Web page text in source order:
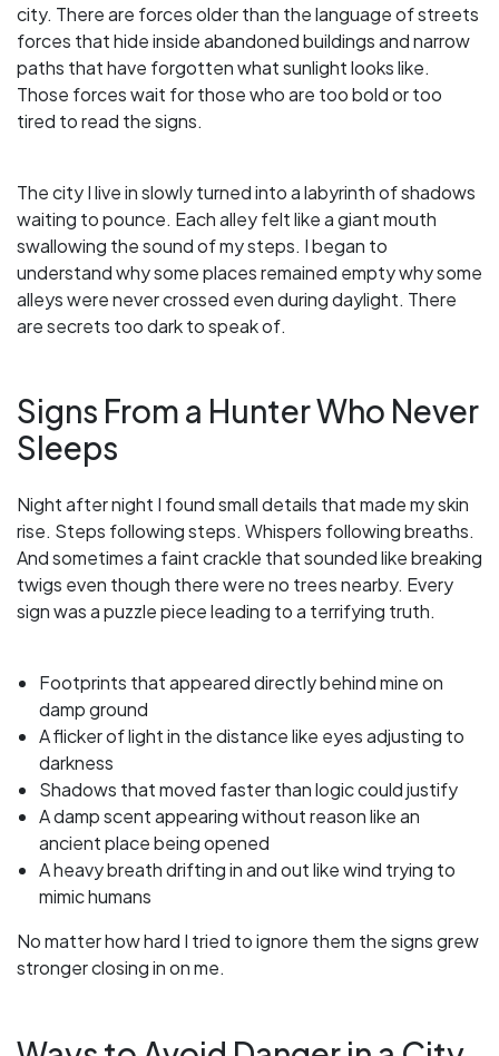
city. There are forces older than the language of streets
forces that hide inside abandoned buildings and narrow
paths that have forgotten what sunlight looks like.
Those forces wait for those who are too bold or too
tired to read the signs.
The city I live in slowly turned into a labyrinth of shadows
waiting to pounce. Each alley felt like a giant mouth
swallowing the sound of my steps. I began to
understand why some places remained empty why some
alleys were never crossed even during daylight. There
are secrets too dark to speak of.
Signs From a Hunter Who Never
Sleeps
Night after night I found small details that made my skin
rise. Steps following steps. Whispers following breaths.
And sometimes a faint crackle that sounded like breaking
twigs even though there were no trees nearby. Every
sign was a puzzle piece leading to a terrifying truth.
Footprints that appeared directly behind mine on
damp ground
A flicker of light in the distance like eyes adjusting to
darkness
Shadows that moved faster than logic could justify
A damp scent appearing without reason like an
ancient place being opened
A heavy breath drifting in and out like wind trying to
mimic humans
No matter how hard I tried to ignore them the signs grew
stronger closing in on me.